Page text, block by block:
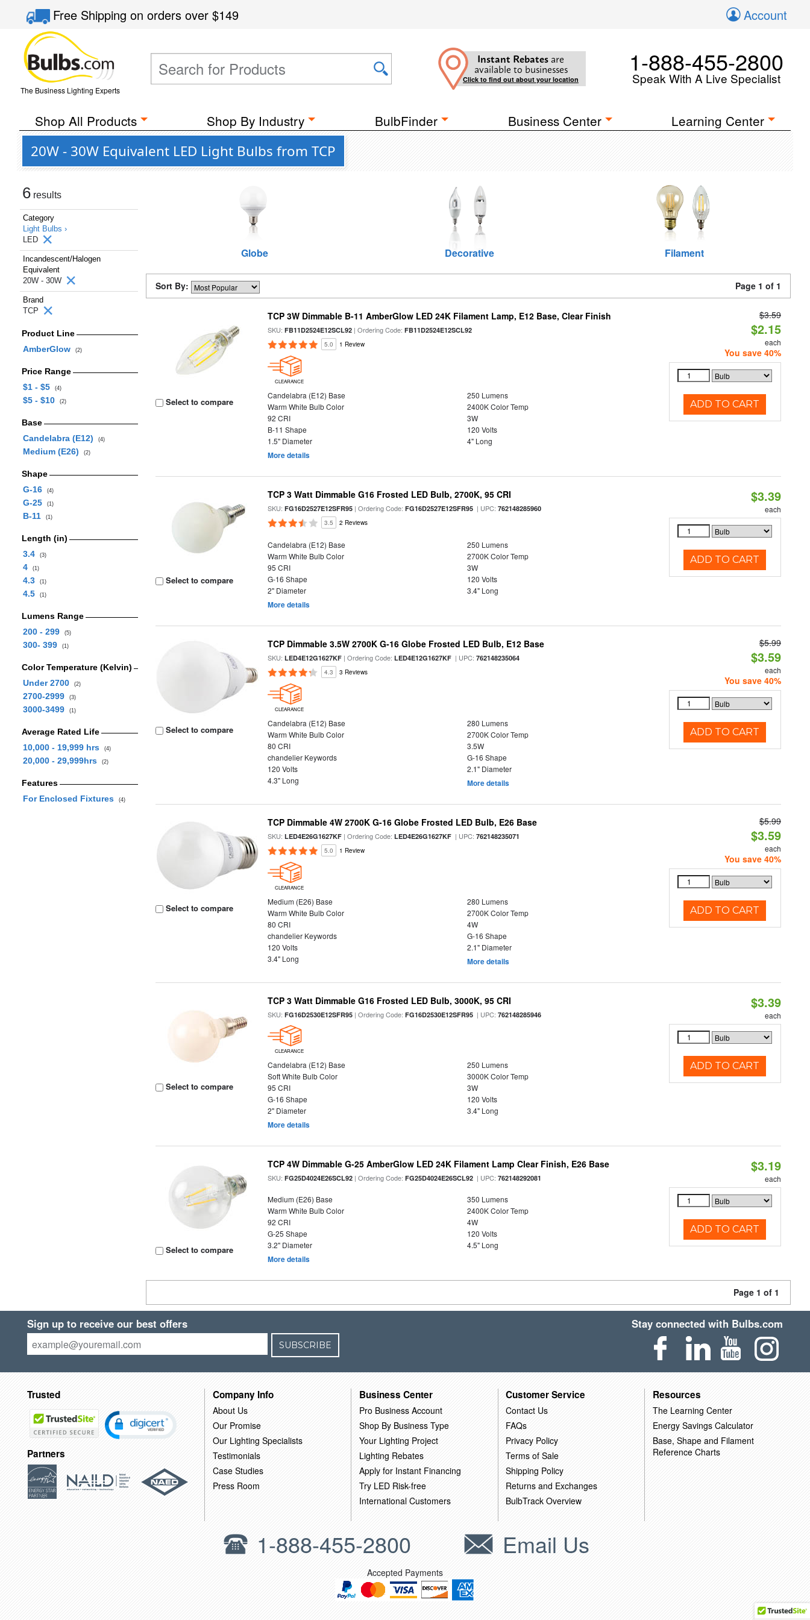
Free Shippingon orders over$149 Account
The Business Lighting Experts
Instant Rebates are
available to businesses
Click to find out about your location
1-888-455-2800
Speak With A Live Specialist
Shop All Products Shop By Industry BulbFinder Business Center Learning Center
20W - 30W Equivalent LED Light Bulbs from TCP
6 results
Category
Light Bulbs ›
LED
Incandescent/Halogen
Equivalent
20W - 30W
Brand
TCP
Product Line
AmberGlow
(2)
Price Range
$1 - $5
(4)
$5 - $10 (2)
Base
Candelabra (E12)
(4)
Medium (E26) (2)
Shape
G-16
(4)
G-25 (1)
B-11 (1)
Length (in)
3.4
(3)
4 (1)
4.3 (1)
4.5 (1)
Lumens Range
200 - 299
(5)
300- 399 (1)
Color Temperature (Kelvin)
Under 2700
(2)
2700-2999 (3)
3000-3499 (1)
Average Rated Life
10,000 - 19,999 hrs
(4)
20,000 - 29,999hrs (2)
Features
For Enclosed Fixtures
(4)
Globe Decorative Filament
Sort By: Page 1 of 1
Select to compare
TCP 3W Dimmable B-11 AmberGlow LED 24K Filament Lamp, E12 Base, Clear Finish
SKU:FB11D2524E12SCL92 | Ordering Code:FB11D2524E12SCL92
5.0 1 Review
CLEARANCE
Candelabra (E12) Base
250 Lumens
Warm White Bulb Color
2400K Color Temp
92 CRI
3W
B-11 Shape
120 Volts
1.5" Diameter
4" Long
More details
$3.59
$2.15
each
You save 40%
ADD TO CART
Select to compare
TCP 3 Watt Dimmable G16 Frosted LED Bulb, 2700K, 95 CRI
SKU:FG16D2527E12SFR95 | Ordering Code:FG16D2527E12SFR95 | UPC:762148285960
3.5 2 Reviews
Candelabra (E12) Base
250 Lumens
Warm White Bulb Color
2700K Color Temp
95 CRI
3W
G-16 Shape
120 Volts
2" Diameter
3.4" Long
More details
$3.39
each
ADD TO CART
Select to compare
TCP Dimmable 3.5W 2700K G-16 Globe Frosted LED Bulb, E12 Base
SKU:LED4E12G1627KF | Ordering Code:LED4E12G1627KF | UPC:762148235064
4.3 3 Reviews
CLEARANCE
Candelabra (E12) Base
280 Lumens
Warm White Bulb Color
2700K Color Temp
80 CRI
3.5W
chandelier Keywords
G-16 Shape
120 Volts
2.1" Diameter
4.3" Long
More details
$5.99
$3.59
each
You save 40%
ADD TO CART
Select to compare
TCP Dimmable 4W 2700K G-16 Globe Frosted LED Bulb, E26 Base
SKU:LED4E26G1627KF | Ordering Code:LED4E26G1627KF | UPC:762148235071
5.0 1 Review
CLEARANCE
Medium (E26) Base
280 Lumens
Warm White Bulb Color
2700K Color Temp
80 CRI
4W
chandelier Keywords
G-16 Shape
120 Volts
2.1" Diameter
3.4" Long
More details
$5.99
$3.59
each
You save 40%
ADD TO CART
Select to compare
TCP 3 Watt Dimmable G16 Frosted LED Bulb, 3000K, 95 CRI
SKU:FG16D2530E12SFR95 | Ordering Code:FG16D2530E12SFR95 | UPC:762148285946
CLEARANCE
Candelabra (E12) Base
250 Lumens
Soft White Bulb Color
3000K Color Temp
95 CRI
3W
G-16 Shape
120 Volts
2" Diameter
3.4" Long
More details
$3.39
each
ADD TO CART
Select to compare
TCP 4W Dimmable G-25 AmberGlow LED 24K Filament Lamp Clear Finish, E26 Base
SKU:FG25D4024E26SCL92 | Ordering Code:FG25D4024E26SCL92 | UPC:762148292081
Medium (E26) Base
350 Lumens
Warm White Bulb Color
2400K Color Temp
92 CRI
4W
G-25 Shape
120 Volts
3.2" Diameter
4.5" Long
More details
$3.19
each
ADD TO CART
Page 1 of 1
Sign up to receive our best offers
SUBSCRIBE
Stay connected with Bulbs.com
Trusted
Partners
Company Info
About Us
Our Promise
Our Lighting Specialists
Testimonials
Case Studies
Press Room
Business Center
Pro Business Account
Shop By Business Type
Your Lighting Project
Lighting Rebates
Apply for Instant Financing
Try LED Risk-free
International Customers
Customer Service
Contact Us
FAQs
Privacy Policy
Terms of Sale
Shipping Policy
Returns and Exchanges
BulbTrack Overview
Resources
The Learning Center
Energy Savings Calculator
Base, Shape and Filament
Reference Charts
1-888-455-2800 Email Us
Accepted Payments